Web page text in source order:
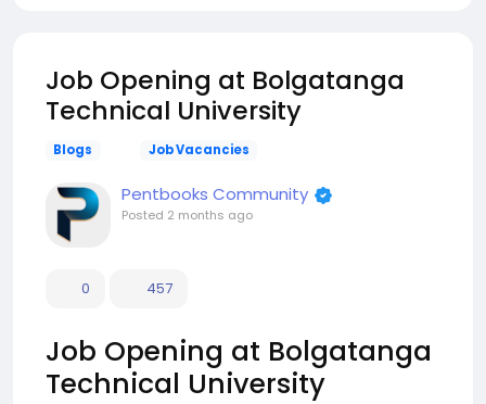
Job Opening at Bolgatanga
Technical University
Blogs Job Vacancies
Pentbooks Community
Posted 2 months ago
0 457
Job Opening at Bolgatanga
Technical University